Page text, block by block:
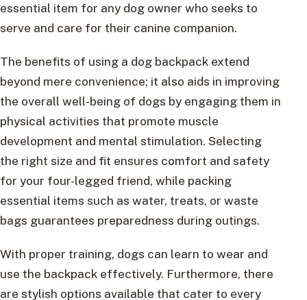
essential item for any dog owner who seeks to
serve and care for their canine companion.
The benefits of using a dog backpack extend
beyond mere convenience; it also aids in improving
the overall well-being of dogs by engaging them in
physical activities that promote muscle
development and mental stimulation. Selecting
the right size and fit ensures comfort and safety
for your four-legged friend, while packing
essential items such as water, treats, or waste
bags guarantees preparedness during outings.
With proper training, dogs can learn to wear and
use the backpack effectively. Furthermore, there
are stylish options available that cater to every